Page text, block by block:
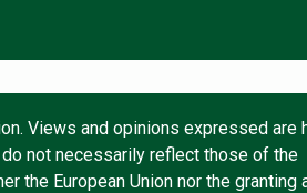
Views and opinions expressed are
not necessarily reflect those of the
the European Union nor the granting